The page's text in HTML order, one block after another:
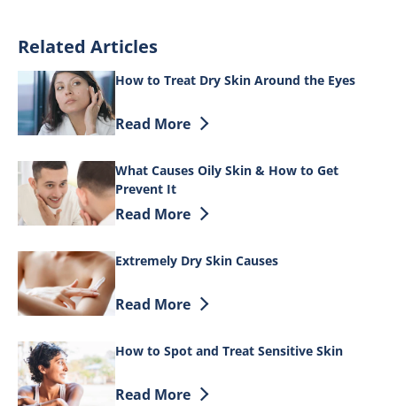
Related Articles
How to Treat Dry Skin Around the Eyes
Discover more about How to Treat Dry
Read More
What Causes Oily Skin & How to Get
Prevent It
Discover more about What Causes Oily
Read More
Extremely Dry Skin Causes
Discover more about Extremely Dry
Read More
How to Spot and Treat Sensitive Skin
Discover more about How to Spot and
Read More